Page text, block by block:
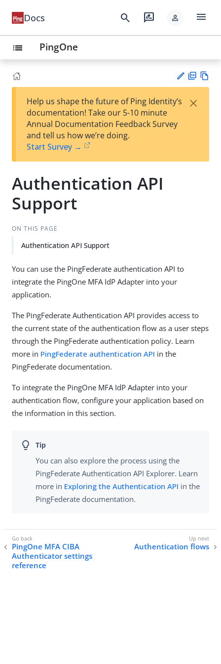
Docs search rate_review person menu
list PingOne
est
t
F
Help us shape the future of Ping Identity’s
documentation! Take our 5-10 minute
Annual Documentation Feedback Survey
and tell us how we’re doing.
Start Survey →
×
Authentication API
Support
ON THIS PAGE
Authentication API Support
You can use the PingFederate authentication API to
integrate the PingOne MFA IdP Adapter into your
application.
The PingFederate Authentication API provides access to
the current state of the authentication flow as a user steps
through the PingFederate authentication policy. Learn
more in PingFederate authentication API in the
PingFederate documentation.
To integrate the PingOne MFA IdP Adapter into your
authentication flow, configure your application based on
the information in this section.
You can also explore the process using the
PingFederate Authentication API Explorer. Learn
more in Exploring the Authentication API in the
PingFederate documentation.
PingOne MFA CIBA
Authenticator settings
reference
Authentication flows